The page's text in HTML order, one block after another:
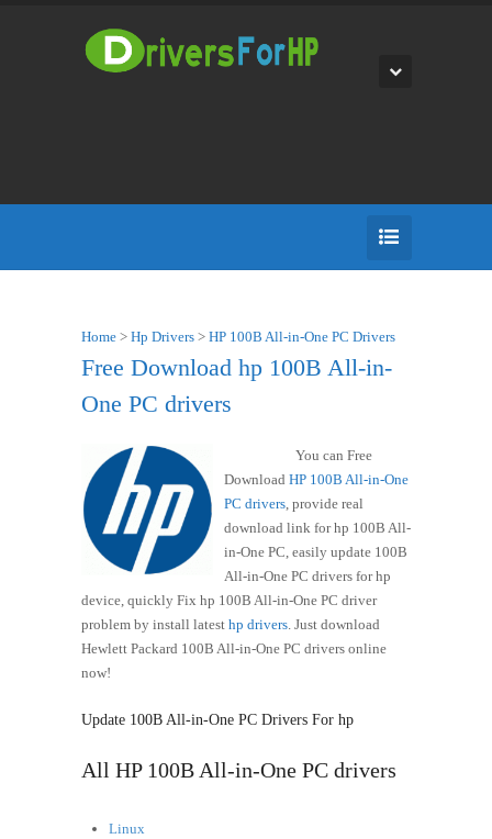
Home> Hp Drivers> HP 100B All-in-One PC Drivers
Free Download hp 100B All-in-
One PC drivers
You can Free
Download HP 100B All-in-One
PC drivers, provide real
download link for hp 100B All-
in-One PC, easily update 100B
All-in-One PC drivers for hp
device, quickly Fix hp 100B All-in-One PC driver
problem by install latest hp drivers. Just download
Hewlett Packard 100B All-in-One PC drivers online
now!
Update 100B All-in-One PC Drivers For hp
All HP 100B All-in-One PC drivers
Linux